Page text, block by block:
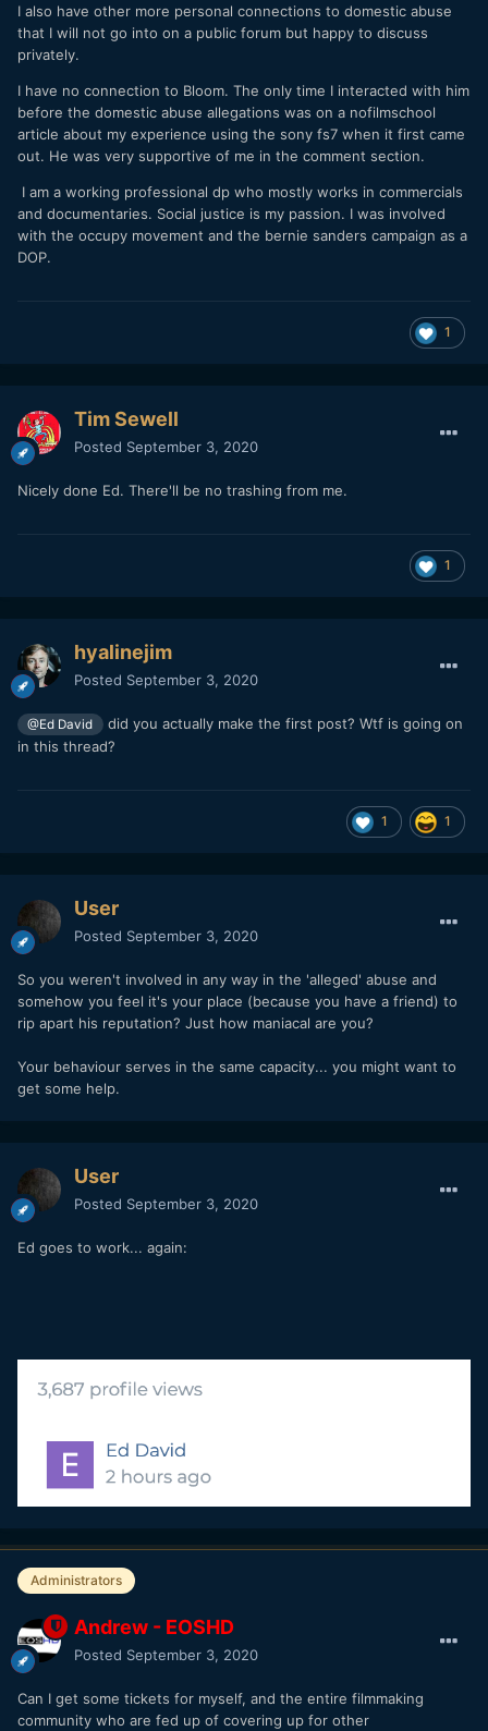
I also have other more personal connections to domestic abuse
that I will not go into on a public forum but happy to discuss
privately.
I have no connection to Bloom. The only time I interacted with him
before the domestic abuse allegations was on a nofilmschool
article about my experience using the sony fs7 when it first came
out. He was very supportive of me in the comment section.
I am a working professional dp who mostly works in commercials
and documentaries. Social justice is my passion. I was involved
with the occupy movement and the bernie sanders campaign as a
DOP.
1
Tim Sewell
Posted September 3, 2020
Nicely done Ed. There'll be no trashing from me.
1
hyalinejim
Posted September 3, 2020
@Ed David
did you actually make the first post? Wtf is going on
in this thread?
1 1
User
Posted September 3, 2020
So you weren't involved in any way in the 'alleged' abuse and
somehow you feel it's your place (because you have a friend) to
rip apart his reputation? Just how maniacal are you?
Your behaviour serves in the same capacity... you might want to
get some help.
User
Posted September 3, 2020
Ed goes to work... again:
Administrators
Andrew - EOSHD
Posted September 3, 2020
Can I get some tickets for myself, and the entire filmmaking
community who are fed up of covering up for other